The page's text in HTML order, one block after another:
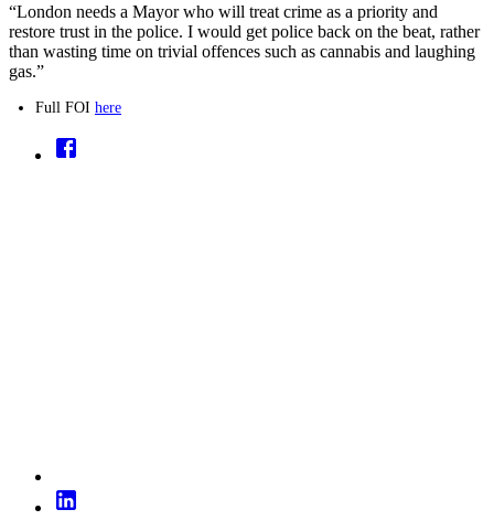
“London needs a Mayor who will treat crime as a priority and
restore trust in the police. I would get police back on the beat, rather
than wasting time on trivial offences such as cannabis and laughing
gas.”
Full FOI here